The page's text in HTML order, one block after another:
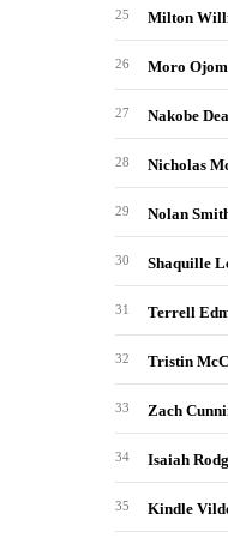
25 Milton
26 Moro
27 Nakobe
28 Nicholas
29 Nolan
30 Shaquille
31 Terrell
32 Tristin
33 Zach
34 Isaiah
35 Kindle